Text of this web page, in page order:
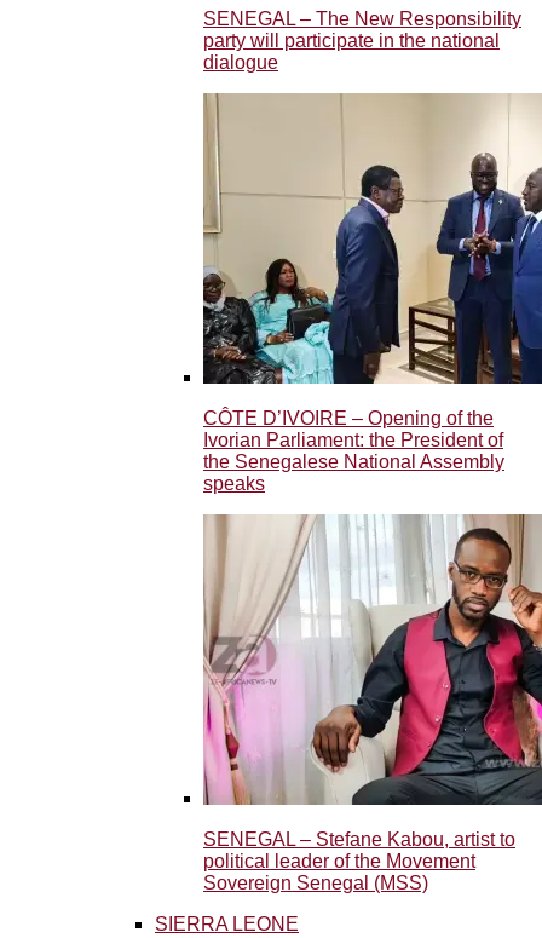
SENEGAL – The New Responsibility
party will participate in the national
dialogue
CÔTE D’IVOIRE – Opening of the
Ivorian Parliament: the President of
the Senegalese National Assembly
speaks
SENEGAL – Stefane Kabou, artist to
political leader of the Movement
Sovereign Senegal (MSS)
SIERRA LEONE